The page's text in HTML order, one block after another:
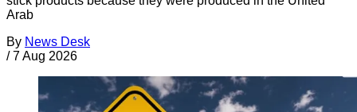
Arab
By News Desk
/ 7 Aug 2026